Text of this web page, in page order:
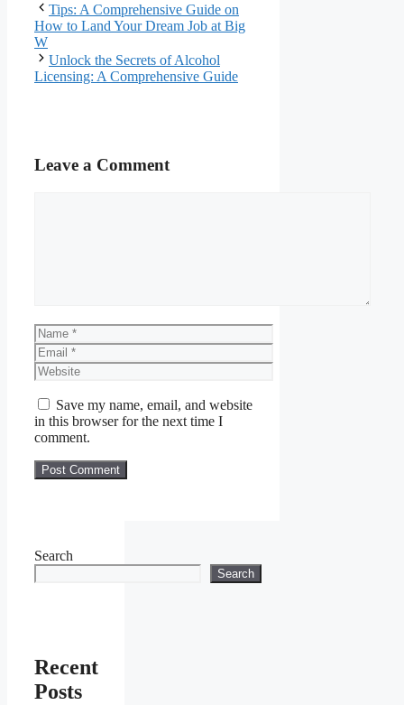
Tips: A Comprehensive Guide on
How to Land Your Dream Job at Big
W
Unlock the Secrets of Alcohol
Licensing: A Comprehensive Guide
Leave a Comment
Name
Email
Website
Save my name, email, and website
in this browser for the next time I
comment.
Search
Search
Recent
Posts